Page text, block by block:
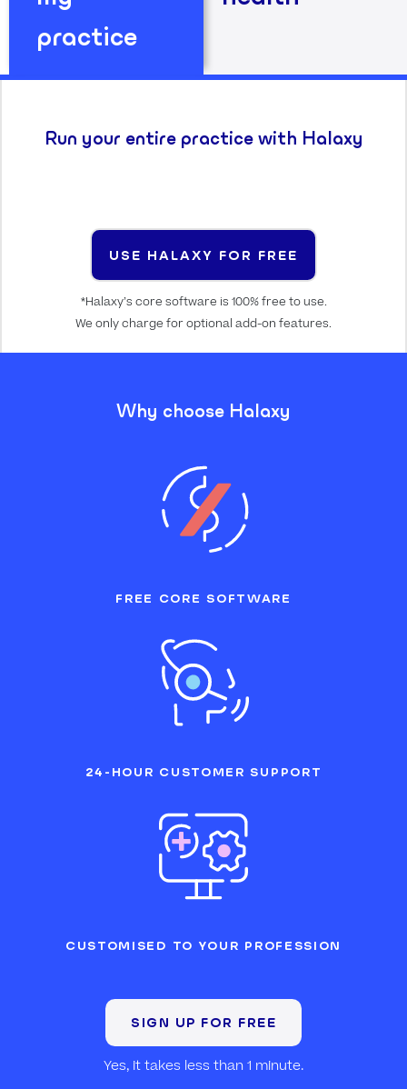
practice
Run your entire practice with Halaxy
USE HALAXY FOR FREE
*Halaxy’s core software is 100% free to use.
We only charge for optional add-on features.
Why choose Halaxy
FREE CORE SOFTWARE
24-HOUR CUSTOMER SUPPORT
CUSTOMISED TO YOUR PROFESSION
SIGN UP FOR FREE
Yes, it takes less than 1 minute.